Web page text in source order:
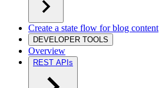
Create a state flow for blog content
DEVELOPER TOOLS
Overview
REST APIs